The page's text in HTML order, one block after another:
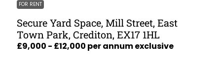
FOR RENT
Secure Yard Space, Mill Street, East
Town Park, Crediton, EX17 1HL
£9,000 - £12,000 per annum exclusive